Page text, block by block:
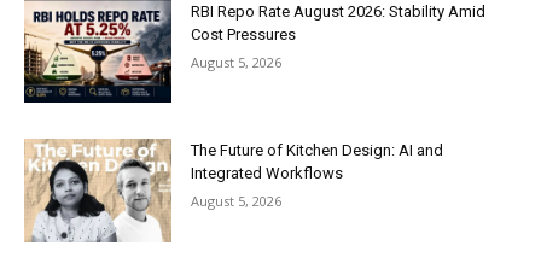
RBI Repo Rate August 2026: Stability Amid
Cost Pressures
August 5, 2026
The Future of Kitchen Design: AI and
Integrated Workflows
August 5, 2026